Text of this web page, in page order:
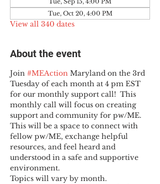
Tue, Oct 20, 4:00 PM
View all 340 dates
About the event
Join #MEAction Maryland on the 3rd
Tuesday of each month at 4 pm EST
for our monthly support call!  This
monthly call will focus on creating
support and community for pw/ME.
This will be a space to connect with
fellow pw/ME, exchange helpful
resources, and feel heard and
understood in a safe and supportive
environment.
Topics will vary by month.